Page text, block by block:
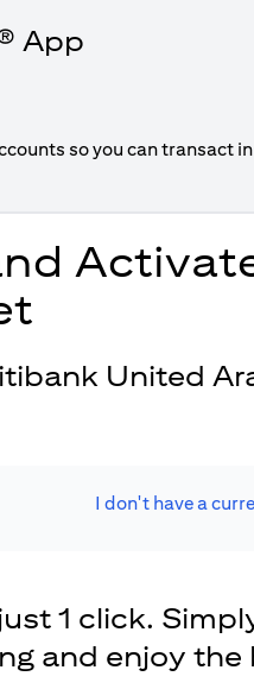
App
so you can transact
United
I don't have a
1 click.
and enjoy the